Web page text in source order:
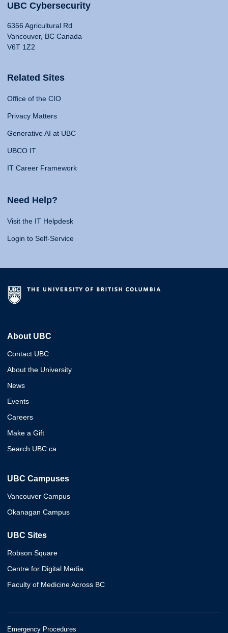
UBC Cybersecurity
6356 Agricultural Rd
Vancouver, BC Canada
V6T 1Z2
Related Sites
Office of the CIO
Privacy Matters
Generative AI at UBC
UBCO IT
IT Career Framework
Need Help?
Visit the IT Helpdesk
Login to Self-Service
About UBC
Contact UBC
About the University
News
Events
Careers
Make a Gift
Search UBC.ca
UBC Campuses
Vancouver Campus
Okanagan Campus
UBC Sites
Robson Square
Centre for Digital Media
Faculty of Medicine Across BC
Emergency Procedures